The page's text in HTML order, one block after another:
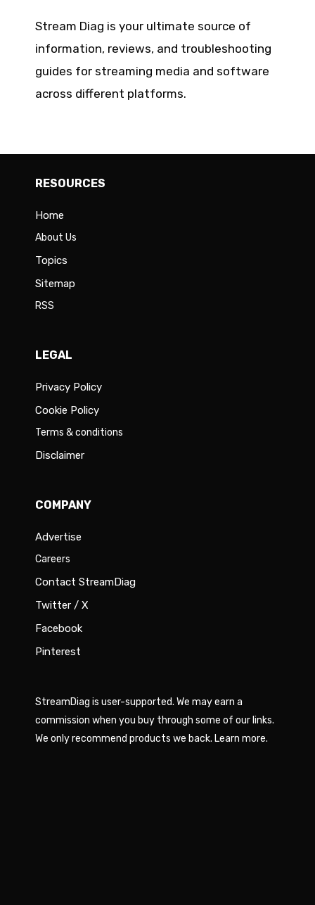
Stream Diag is your ultimate source of
information, reviews, and troubleshooting
guides for streaming media and software
across different platforms.
RESOURCES
Home
About Us
Topics
Sitemap
RSS
LEGAL
Privacy Policy
Cookie Policy
Terms & conditions
Disclaimer
COMPANY
Advertise
Careers
Contact StreamDiag
Twitter / X
Facebook
Pinterest
StreamDiag is user-supported. We may earn a
commission when you buy through some of our links.
We only recommend products we back. Learn more.